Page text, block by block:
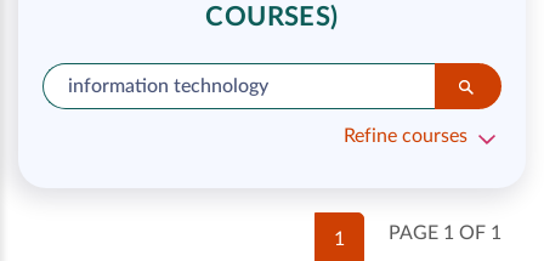
COURSES)
Refine courses
PAGE 1 OF 1
1